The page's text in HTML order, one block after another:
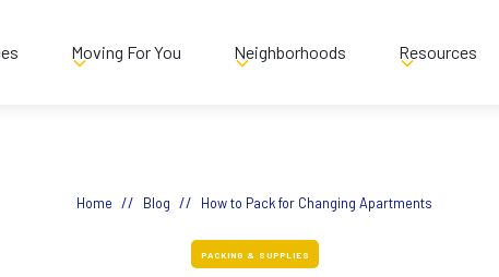
Moving For You Neighborhoods Resources
Home // Blog // How to Pack for Changing Apartments
PACKING & SUPPLIES